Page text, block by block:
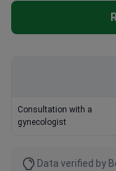
Consultation with a
gynecologist
Data verified by